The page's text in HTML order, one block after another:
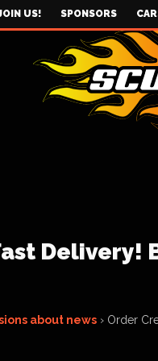
US! SPONSORS
Delivery!
about news › Order